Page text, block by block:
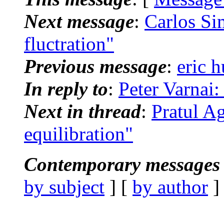
Next message: Carlos
fluctration"
Previous message: eric
In reply to: Peter
Next in thread: Pratul
equilibration"
Contemporary
by subject ] [ by author